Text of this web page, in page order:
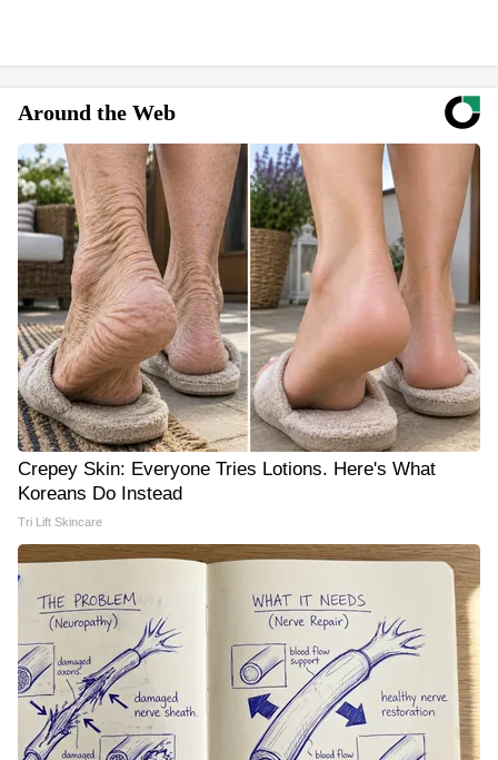
Around the Web
Crepey Skin: Everyone Tries Lotions. Here's What
Koreans Do Instead
Tri Lift Skincare